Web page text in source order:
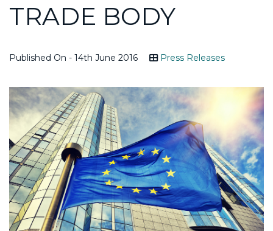
TRADE BODY
Published On - 14th June 2016 Press Releases